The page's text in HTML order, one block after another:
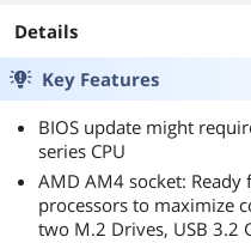
Details
Key Features
BIOS update might
series CPU
AMD AM4 socket:
processors to maximize
two M.2 Drives, USB 3.2